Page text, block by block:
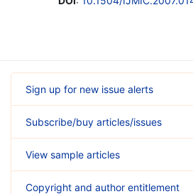
Sign up for new issue alerts
Subscribe/buy articles/issues
View sample articles
Copyright and author entitlement